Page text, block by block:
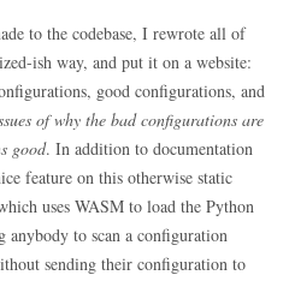
to the codebase, I rewrote all of
ish way, and put it on a website:
good configurations, and
of why the bad configurations are
good. In addition to documentation
feature on this otherwise static
uses WASM to load the Python
anybody to scan a configuration
sending their configuration to